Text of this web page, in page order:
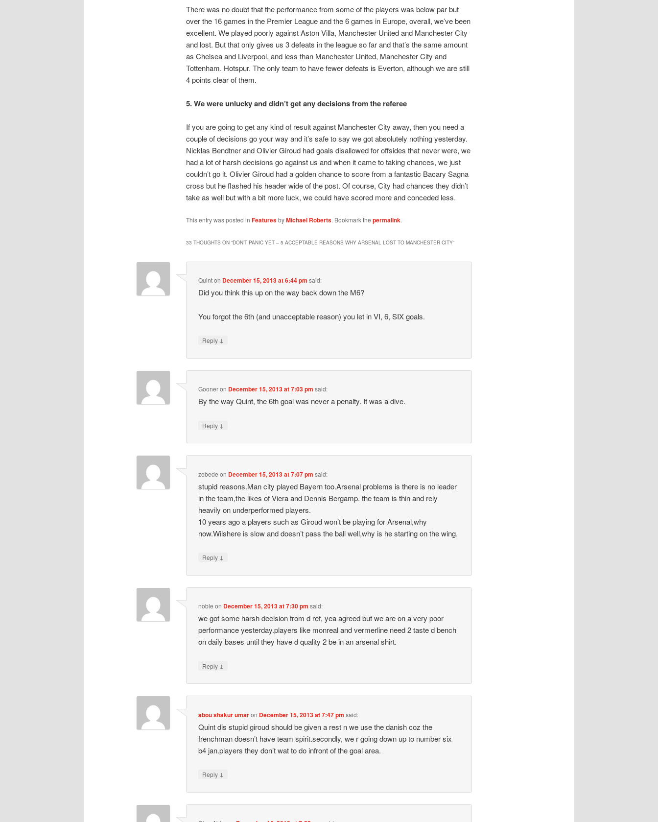
There was no doubt that the performance from some of the players was below par but
over the 16 games in the Premier League and the 6 games in Europe, overall, we’ve been
excellent. We played poorly against Aston Villa, Manchester United and Manchester City
and lost. But that only gives us 3 defeats in the league so far and that’s the same amount
as Chelsea and Liverpool, and less than Manchester United, Manchester City and
Tottenham. Hotspur. The only team to have fewer defeats is Everton, although we are still
4 points clear of them.
5. We were unlucky and didn’t get any decisions from the referee
If you are going to get any kind of result against Manchester City away, then you need a
couple of decisions go your way and it’s safe to say we got absolutely nothing yesterday.
Nicklas Bendtner and Olivier Giroud had goals disallowed for offsides that never were, we
had a lot of harsh decisions go against us and when it came to taking chances, we just
couldn’t go it. Olivier Giroud had a golden chance to score from a fantastic Bacary Sagna
cross but he flashed his header wide of the post. Of course, City had chances they didn’t
take as well but with a bit more luck, we could have scored more and conceded less.
This entry was posted in FeaturesbyMichael Roberts. Bookmark the permalink.
33 THOUGHTS ON “DON’T PANIC YET – 5 ACCEPTABLE REASONS WHY ARSENAL LOST TO MANCHESTER CITY”
Quinton December 15, 2013 at 6:44 pm said:
Did you think this up on the way back down the M6?
You forgot the 6th (and unacceptable reason) you let in VI, 6, SIX goals.
Reply ↓
Gooneron December 15, 2013 at 7:03 pm said:
By the way Quint, the 6th goal was never a penalty. It was a dive.
Reply ↓
zebede on December 15, 2013 at 7:07 pm said:
stupid reasons.Man city played Bayern too.Arsenal problems is there is no leader
in the team,the likes of Viera and Dennis Bergamp. the team is thin and rely
heavily on underperformed players.
10 years ago a players such as Giroud won’t be playing for Arsenal,why
now.Wilshere is slow and doesn’t pass the ball well,why is he starting on the wing.
Reply ↓
noble on December 15, 2013 at 7:30 pm said:
we got some harsh decision from d ref, yea agreed but we are on a very poor
performance yesterday.players like monreal and vermerline need 2 taste d bench
on daily bases until they have d quality 2 be in an arsenal shirt.
Reply ↓
abou shakur umaron December 15, 2013 at 7:47 pm said:
Quint dis stupid giroud should be given a rest n we use the danish coz the
frenchman doesn’t have team spirit.secondly, we r going down up to number six
b4 jan.players they don’t wat to do infront of the goal area.
Reply ↓